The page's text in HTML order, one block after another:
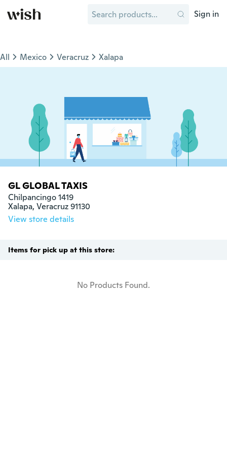
Sign in
All Mexico Veracruz Xalapa
GL GLOBAL TAXIS
Chilpancingo 1419
Xalapa, Veracruz 91130
View store details
Items for pick up at this store:
No Products Found.